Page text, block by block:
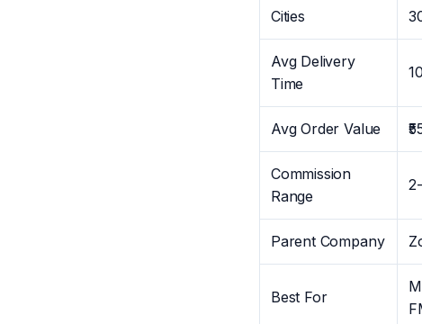
Cities
Avg Delivery
Time
Avg Order Value
Commission
Range
Parent Company
Best For